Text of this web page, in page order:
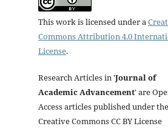
This work is licensed under a
Commons Attribution 4.0
License.
Research Articles in 'Journal of
Academic Advancement' are
Access articles published under the
Creative Commons CC BY License